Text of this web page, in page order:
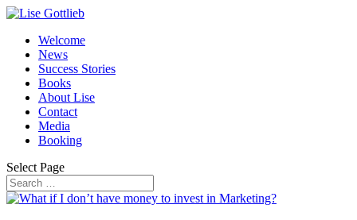
Welcome
News
Success Stories
Books
About Lise
Contact
Media
Booking
Select Page